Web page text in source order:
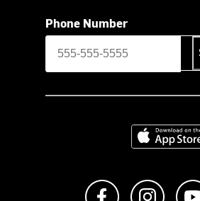
Phone Number
Download on
Like us on